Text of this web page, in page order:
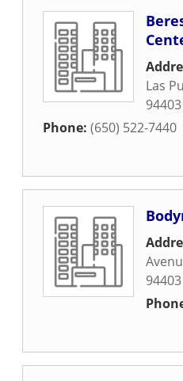
Las
94403
Phone: (650) 522-7440
94403